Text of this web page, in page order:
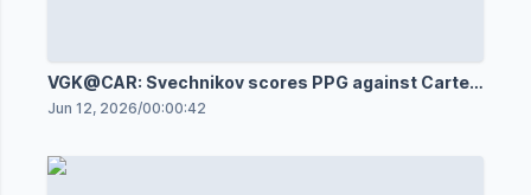
VGK@CAR: Svechnikov scores PPG against Carter
Hart
Jun 12, 2026/00:00:42